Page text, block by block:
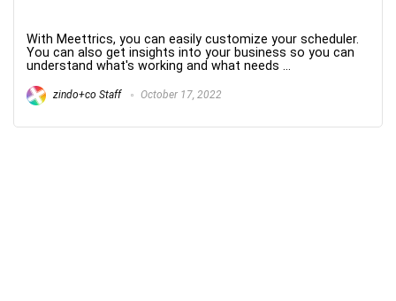
With Meettrics, you can easily customize your scheduler.
You can also get insights into your business so you can
understand what's working and what needs ...
zindo+co Staff October 17, 2022